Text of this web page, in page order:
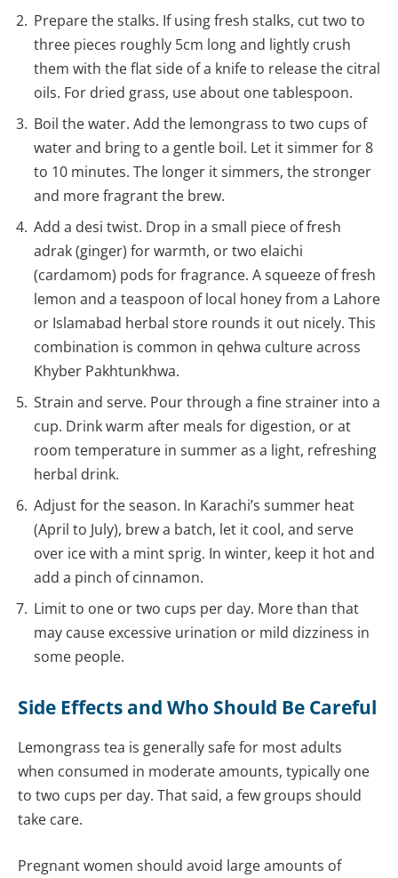
Prepare the stalks. If using fresh stalks, cut two to
three pieces roughly 5cm long and lightly crush
them with the flat side of a knife to release the citral
oils. For dried grass, use about one tablespoon.
Boil the water. Add the lemongrass to two cups of
water and bring to a gentle boil. Let it simmer for 8
to 10 minutes. The longer it simmers, the stronger
and more fragrant the brew.
Add a desi twist. Drop in a small piece of fresh
adrak (ginger) for warmth, or two elaichi
(cardamom) pods for fragrance. A squeeze of fresh
lemon and a teaspoon of local honey from a Lahore
or Islamabad herbal store rounds it out nicely. This
combination is common in qehwa culture across
Khyber Pakhtunkhwa.
Strain and serve. Pour through a fine strainer into a
cup. Drink warm after meals for digestion, or at
room temperature in summer as a light, refreshing
herbal drink.
Adjust for the season. In Karachi’s summer heat
(April to July), brew a batch, let it cool, and serve
over ice with a mint sprig. In winter, keep it hot and
add a pinch of cinnamon.
Limit to one or two cups per day. More than that
may cause excessive urination or mild dizziness in
some people.
Side Effects and Who Should Be Careful
Lemongrass tea is generally safe for most adults
when consumed in moderate amounts, typically one
to two cups per day. That said, a few groups should
take care.
Pregnant women should avoid large amounts of